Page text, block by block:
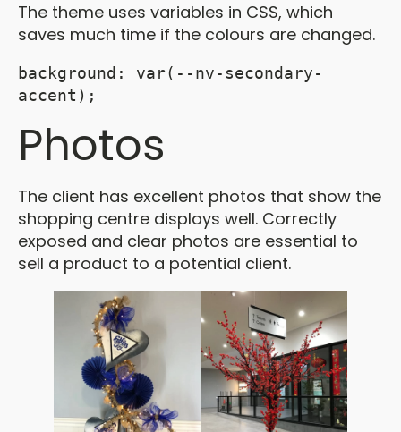
The theme uses variables in CSS, which
saves much time if the colours are changed.
background: var(--nv-secondary-
accent);
Photos
The client has excellent photos that show the
shopping centre displays well. Correctly
exposed and clear photos are essential to
sell a product to a potential client.